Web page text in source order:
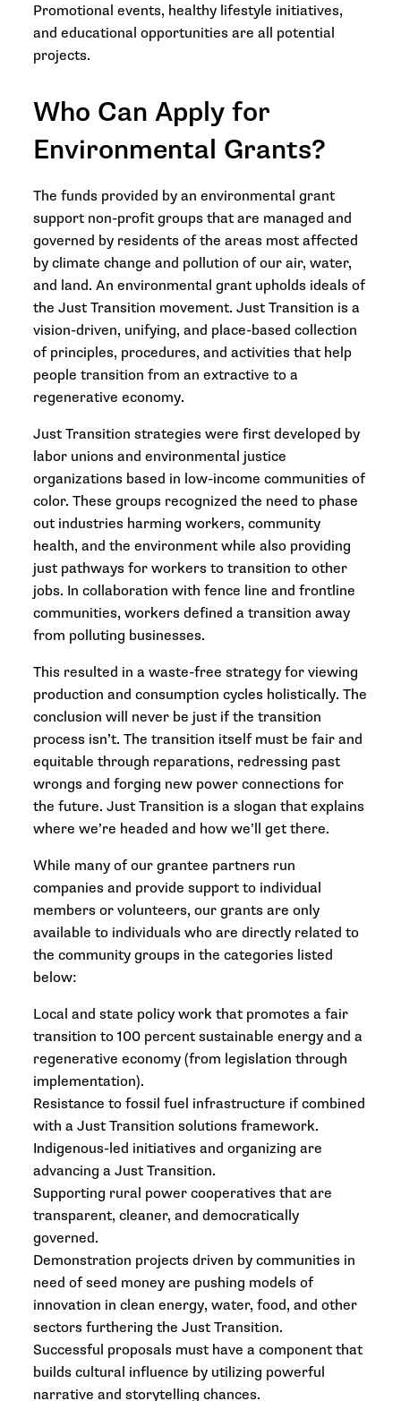
Promotional events, healthy lifestyle initiatives,
and educational opportunities are all potential
projects.
Who Can Apply for
Environmental Grants?
The funds provided by an environmental grant
support non-profit groups that are managed and
governed by residents of the areas most affected
by climate change and pollution of our air, water,
and land. An environmental grant upholds ideals of
the Just Transition movement. Just Transition is a
vision-driven, unifying, and place-based collection
of principles, procedures, and activities that help
people transition from an extractive to a
regenerative economy.
Just Transition strategies were first developed by
labor unions and environmental justice
organizations based in low-income communities of
color. These groups recognized the need to phase
out industries harming workers, community
health, and the environment while also providing
just pathways for workers to transition to other
jobs. In collaboration with fence line and frontline
communities, workers defined a transition away
from polluting businesses.
This resulted in a waste-free strategy for viewing
production and consumption cycles holistically. The
conclusion will never be just if the transition
process isn’t. The transition itself must be fair and
equitable through reparations, redressing past
wrongs and forging new power connections for
the future. Just Transition is a slogan that explains
where we’re headed and how we’ll get there.
While many of our grantee partners run
companies and provide support to individual
members or volunteers, our grants are only
available to individuals who are directly related to
the community groups in the categories listed
below:
Local and state policy work that promotes a fair
transition to 100 percent sustainable energy and a
regenerative economy (from legislation through
implementation).
Resistance to fossil fuel infrastructure if combined
with a Just Transition solutions framework.
Indigenous-led initiatives and organizing are
advancing a Just Transition.
Supporting rural power cooperatives that are
transparent, cleaner, and democratically
governed.
Demonstration projects driven by communities in
need of seed money are pushing models of
innovation in clean energy, water, food, and other
sectors furthering the Just Transition.
Successful proposals must have a component that
builds cultural influence by utilizing powerful
narrative and storytelling chances.